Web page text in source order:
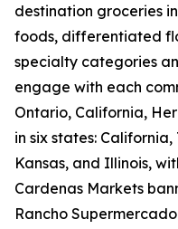
destination groceries
foods, differentiated
specialty categories
engage with each
Ontario, California,
in six states:
Kansas, and Illinois,
Cardenas Markets
Rancho